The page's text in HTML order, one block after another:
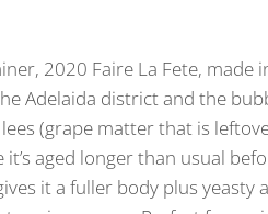
2020 Faire La Fete, made
Adelaida district and the
(grape matter that is
aged longer than usual
it a fuller body plus yeasty